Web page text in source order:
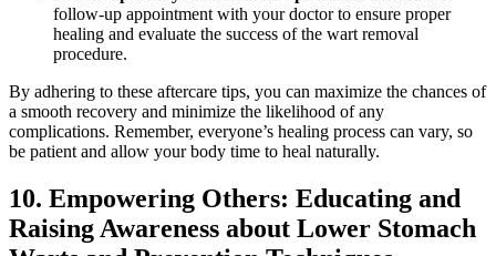
follow-up appointment with your doctor to ensure proper
healing and evaluate the success of the wart removal
procedure.
By adhering to these aftercare tips, you can maximize the chances of
a smooth recovery and minimize the likelihood of any
complications. Remember, everyone’s healing process can vary, so
be patient and allow your body time to heal naturally.
10. Empowering Others: Educating and
Raising Awareness about Lower Stomach